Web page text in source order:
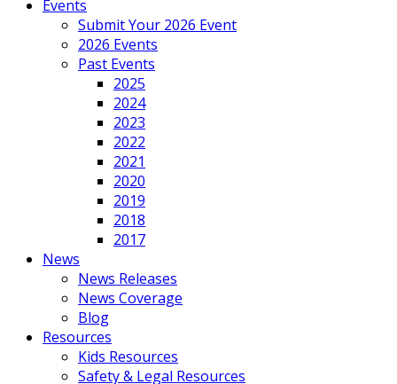
Events
Submit Your 2026 Event
2026 Events
Past Events
2025
2024
2023
2022
2021
2020
2019
2018
2017
News
News Releases
News Coverage
Blog
Resources
Kids Resources
Safety & Legal Resources